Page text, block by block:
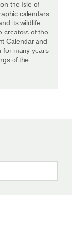
the Isle of
calendars
its wildlife
creators of the
Calendar and
for many years
of the